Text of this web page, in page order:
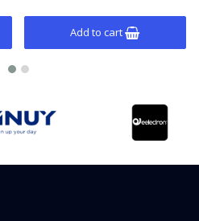
geeignet.
Add to cart